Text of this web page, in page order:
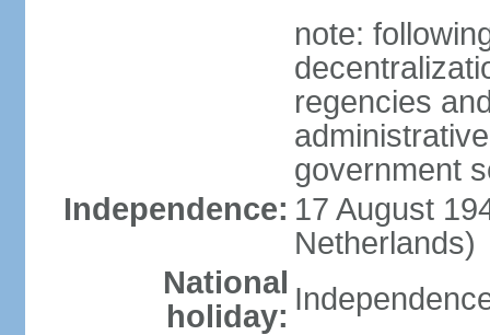
note:
regencies
government
Independence: 17 August
Netherlands)
National
holiday: